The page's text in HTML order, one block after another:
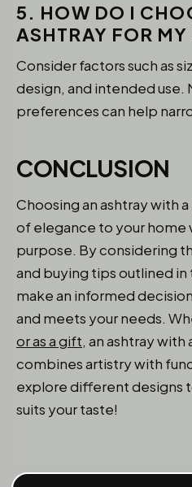
5. HOW DO I
ASHTRAY FOR MY
Consider factors such as
design, and intended use.
preferences can help
CONCLUSION
Choosing an ashtray with
of elegance to your home
purpose. By considering
and buying tips outlined in
make an informed
and meets your needs.
or as a gift, an ashtray
combines artistry with
explore different designs
suits your taste!